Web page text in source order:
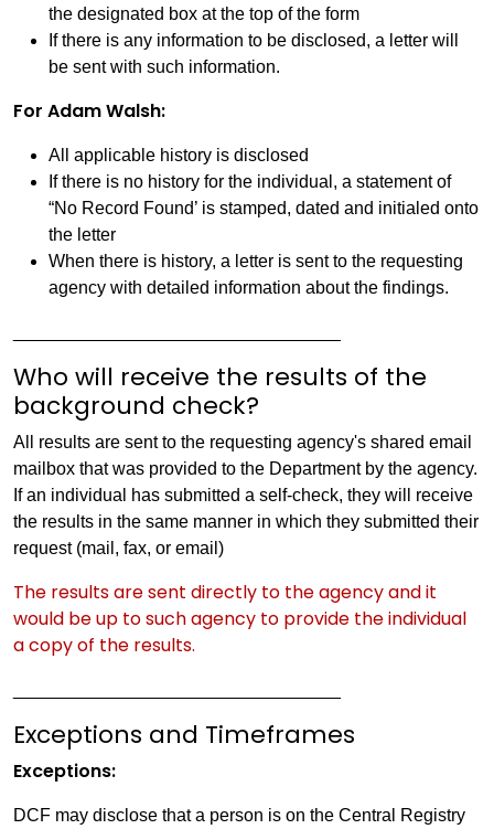
the designated box at the top of the form
If there is any information to be disclosed, a letter will
be sent with such information.
For Adam Walsh:
All applicable history is disclosed
If there is no history for the individual, a statement of
“No Record Found’ is stamped, dated and initialed onto
the letter
When there is history, a letter is sent to the requesting
agency with detailed information about the findings.
Who will receive the results of the
background check?
All results are sent to the requesting agency's shared email
mailbox that was provided to the Department by the agency.
If an individual has submitted a self-check, they will receive
the results in the same manner in which they submitted their
request (mail, fax, or email)
The results are sent directly to the agency and it
would be up to such agency to provide the individual
a copy of the results.
Exceptions and Timeframes
Exceptions:
DCF may disclose that a person is on the Central Registry